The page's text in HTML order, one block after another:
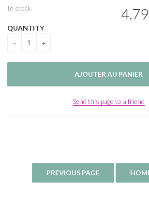
4.79
In stock
QUANTITY
Send this page to a friend